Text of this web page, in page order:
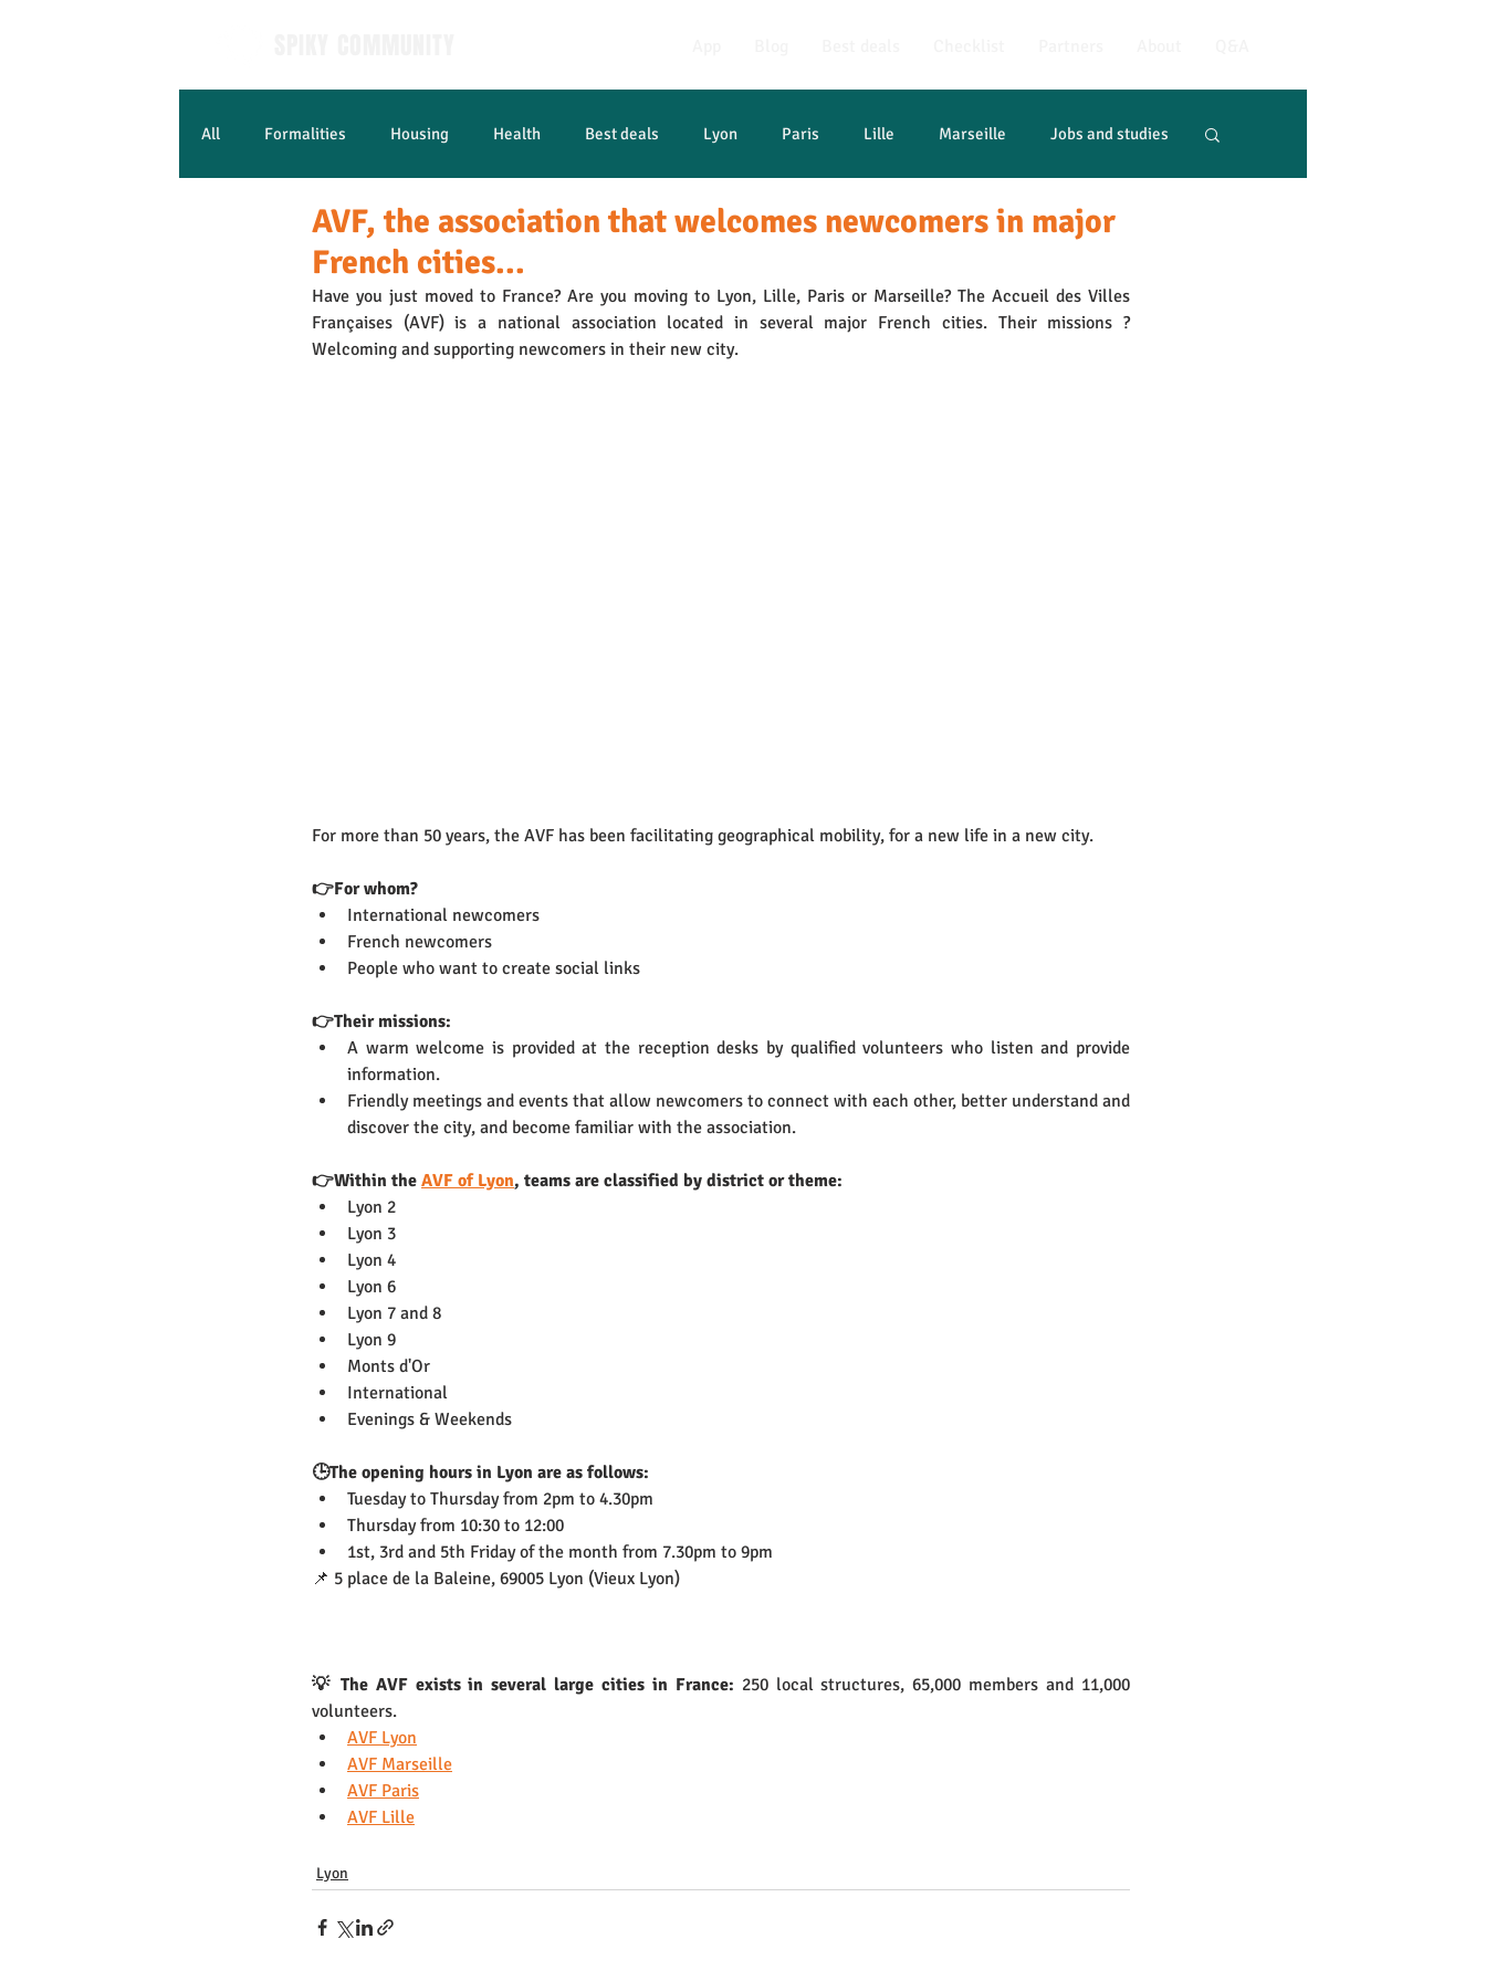
All Formalities Housing Health Best deals Lyon Paris Lille Marseille Jobs and studies
Learn FrenchAVF, the association that welcomes newcomers in major
French cities...
Have you just moved to France? Are you moving to Lyon, Lille, Paris or Marseille? The Accueil des Villes
Françaises (AVF) is a national association located in several major French cities. Their missions ?
Welcoming and supporting newcomers in their new city.
For more than 50 years, the AVF has been facilitating geographical mobility, for a new life in a new city.
👉For whom?
International newcomers
French newcomers
People who want to create social links
👉Their missions:
A warm welcome is provided at the reception desks by qualified volunteers who listen and provide
information.
Friendly meetings and events that allow newcomers to connect with each other, better understand and
discover the city, and become familiar with the association.
👉Within the AVF of Lyon, teams are classified by district or theme:
Lyon 2
Lyon 3
Lyon 4
Lyon 6
Lyon 7 and 8
Lyon 9
Monts d'Or
International
Evenings & Weekends
🕒The opening hours in Lyon are as follows:
Tuesday to Thursday from 2pm to 4.30pm
Thursday from 10:30 to 12:00
1st, 3rd and 5th Friday of the month from 7.30pm to 9pm
📌 5 place de la Baleine, 69005 Lyon (Vieux Lyon)
💡 The AVF exists in several large cities in France: 250 local structures, 65,000 members and 11,000
volunteers.
AVF Lyon
AVF Marseille
AVF Paris
AVF Lille
Lyon